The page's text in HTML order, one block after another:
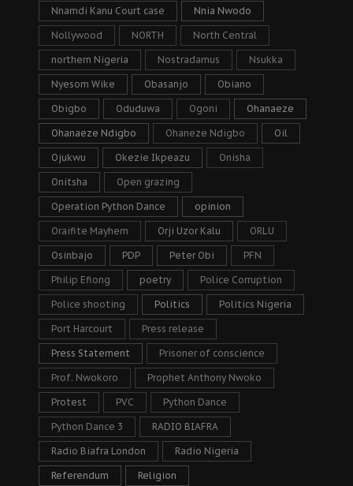
Nnamdi Kanu Court case Nnia Nwodo
Nollywood NORTH North Central
northern Nigeria Nostradamus Nsukka
Nyesom Wike Obasanjo Obiano
Obigbo Oduduwa Ogoni Ohanaeze
Ohanaeze Ndigbo Ohaneze Ndigbo Oil
Ojukwu Okezie Ikpeazu Onisha
Onitsha Open grazing
Operation Python Dance opinion
Oraifite Mayhem Orji Uzor Kalu ORLU
Osinbajo PDP Peter Obi PFN
Philip Efiong poetry Police Corruption
Police shooting Politics Politics Nigeria
Port Harcourt Press release
Press Statement Prisoner of conscience
Prof. Nwokoro Prophet Anthony Nwoko
Protest PVC Python Dance
Python Dance 3 RADIO BIAFRA
Radio Biafra London Radio Nigeria
Referendum Religion